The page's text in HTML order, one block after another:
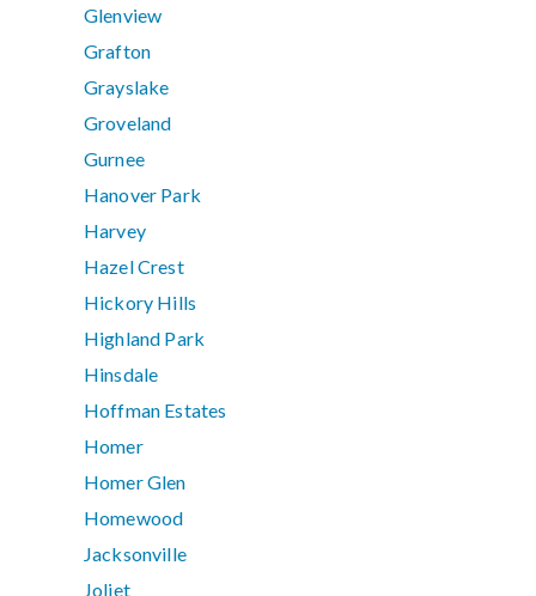
Glenview
Grafton
Grayslake
Groveland
Gurnee
Hanover Park
Harvey
Hazel Crest
Hickory Hills
Highland Park
Hinsdale
Hoffman Estates
Homer
Homer Glen
Homewood
Jacksonville
Joliet